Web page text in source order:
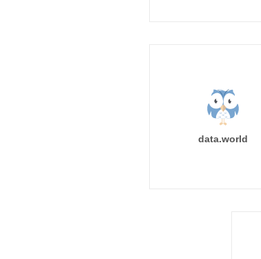
data.world